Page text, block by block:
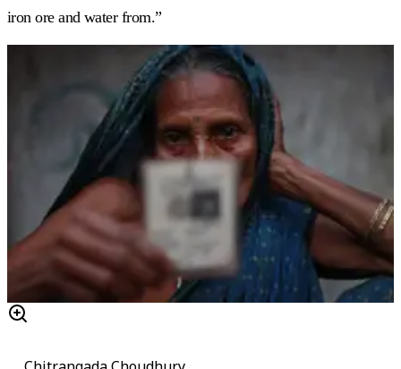
iron ore and water from.”